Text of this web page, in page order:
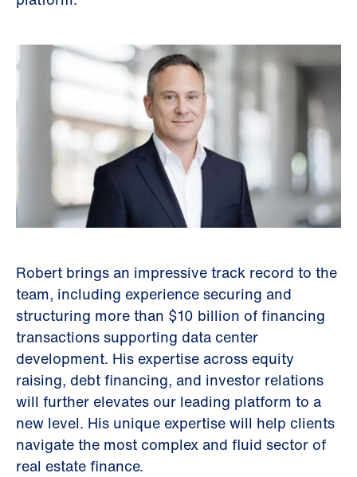
Robert brings an impressive track record to the
team, including experience securing and
structuring more than $10 billion of financing
transactions supporting data center
development. His expertise across equity
raising, debt financing, and investor relations
will further elevates our leading platform to a
new level. His unique expertise will help clients
navigate the most complex and fluid sector of
real estate finance.